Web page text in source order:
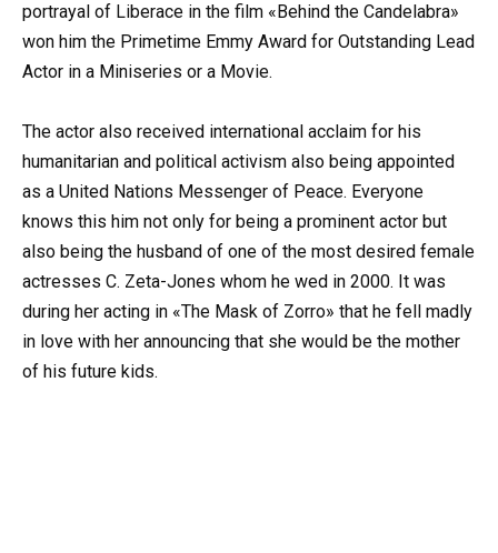
portrayal of Liberace in the film «Behind the Candelabra»
won him the Primetime Emmy Award for Outstanding Lead
Actor in a Miniseries or a Movie.
The actor also received international acclaim for his
humanitarian and political activism also being appointed
as a United Nations Messenger of Peace. Everyone
knows this him not only for being a prominent actor but
also being the husband of one of the most desired female
actresses C. Zeta-Jones whom he wed in 2000. It was
during her acting in «The Mask of Zorro» that he fell madly
in love with her announcing that she would be the mother
of his future kids.